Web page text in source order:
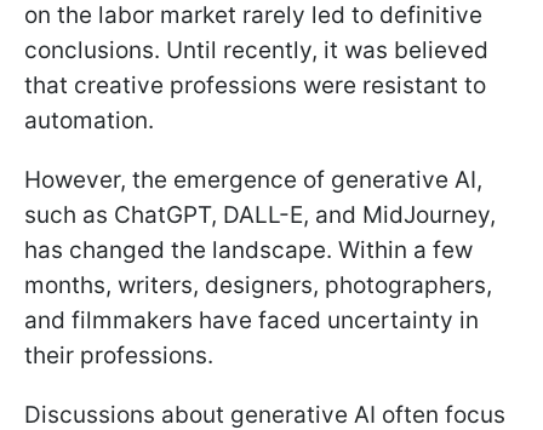
on the labor market rarely led to definitive
conclusions. Until recently, it was believed
that creative professions were resistant to
automation.
However, the emergence of generative AI,
such as ChatGPT, DALL-E, and MidJourney,
has changed the landscape. Within a few
months, writers, designers, photographers,
and filmmakers have faced uncertainty in
their professions.
Discussions about generative AI often focus